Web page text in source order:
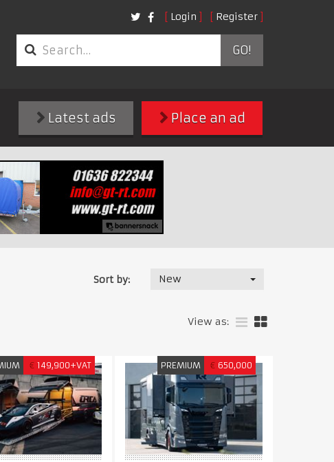
Login Register
GO!
Place an ad
Latest ads
Sort by: New
View as:
€ 149,900+VAT PREMIUM € 650,000